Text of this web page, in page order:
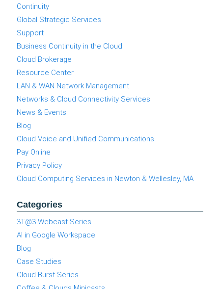
Continuity
Global Strategic Services
Support
Business Continuity in the Cloud
Cloud Brokerage
Resource Center
LAN & WAN Network Management
Networks & Cloud Connectivity Services
News & Events
Blog
Cloud Voice and Unified Communications
Pay Online
Privacy Policy
Cloud Computing Services in Newton & Wellesley, MA
Categories
3T@3 Webcast Series
AI in Google Workspace
Blog
Case Studies
Cloud Burst Series